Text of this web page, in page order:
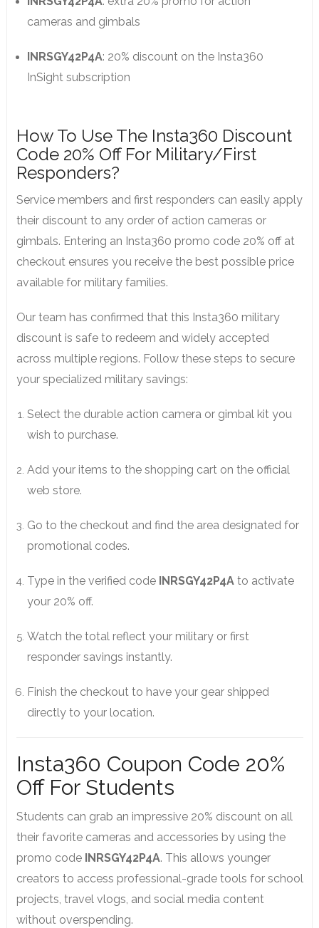
cameras and gimbals
INRSGY42P4A: 20% discount on the Insta360
InSight subscription
How To Use The Insta360 Discount
Code 20% Off For Military/First
Responders?
Service members and first responders can easily apply
their discount to any order of action cameras or
gimbals. Entering an Insta360 promo code 20% off at
checkout ensures you receive the best possible price
available for military families.
Our team has confirmed that this Insta360 military
discount is safe to redeem and widely accepted
across multiple regions. Follow these steps to secure
your specialized military savings:
Select the durable action camera or gimbal kit you
wish to purchase.
Add your items to the shopping cart on the official
web store.
Go to the checkout and find the area designated for
promotional codes.
Type in the verified code INRSGY42P4Ato activate
your 20% off.
Watch the total reflect your military or first
responder savings instantly.
Finish the checkout to have your gear shipped
directly to your location.
Insta360 Coupon Code 20%
Off For Students
Students can grab an impressive 20% discount on all
their favorite cameras and accessories by using the
promo code INRSGY42P4A. This allows younger
creators to access professional-grade tools for school
projects, travel vlogs, and social media content
without overspending.